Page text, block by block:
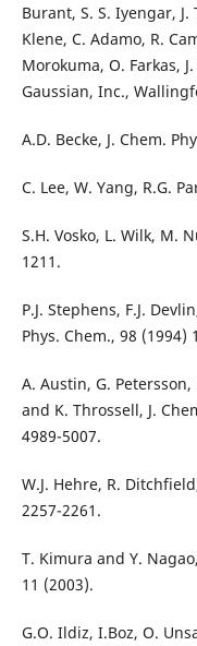
Burant, S. S. Iyengar,
Klene, C. Adamo, R.
Morokuma, O. Farkas,
Gaussian, Inc.,
A.D. Becke, J. Chem.
C. Lee, W. Yang, R.G.
S.H. Vosko, L. Wilk, M.
1211.
P.J. Stephens, F.J.
Phys. Chem., 98 (1994)
A. Austin, G. Petersson,
and K. Throssell, J.
4989-5007.
W.J. Hehre, R.
2257-2261.
T. Kimura and Y.
11 (2003).
G.O. Ildiz, I.Boz, O.